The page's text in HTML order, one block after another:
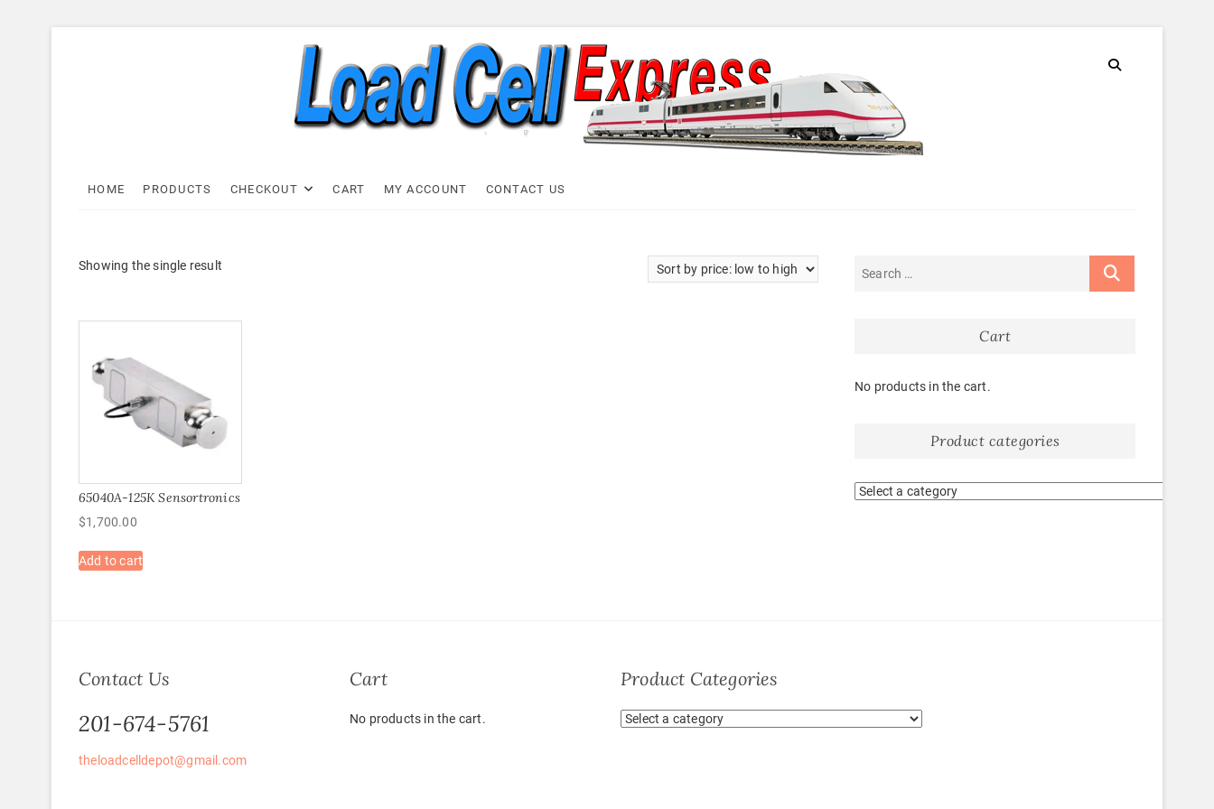
Load Cell Express
HOME PRODUCTS CHECKOUT CART MY ACCOUNT CONTACT US
Showing the single result
65040A-125K Sensortronics
$1,700.00
Add to cart
Cart
No products in the cart.
Product categories
Contact Us
201-674-5761
theloadcelldepot@gmail.com
Cart
No products in the cart.
Product Categories